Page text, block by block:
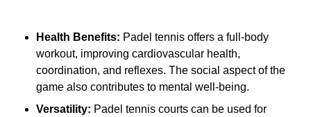
Health Benefits: Padel tennis offers a full-body
workout, improving cardiovascular health,
coordination, and reflexes. The social aspect of the
game also contributes to mental well-being.
Versatility: Padel tennis courts can be used for